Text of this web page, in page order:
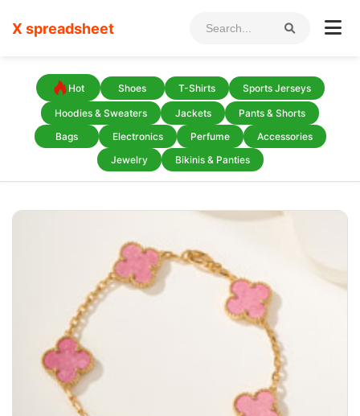
X spreadsheet
Hot Shoes T-Shirts Sports Jerseys
Hoodies & Sweaters Jackets
Pants & Shorts
Bags
Electronics Perfume
Accessories
Jewelry
Bikinis & Panties